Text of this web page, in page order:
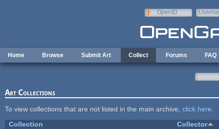
OpenID
Home Browse Submit Art Collect Forums FAQ
Art Collections
To view collections that are not listed in the main archive, click here
Collection
Collector